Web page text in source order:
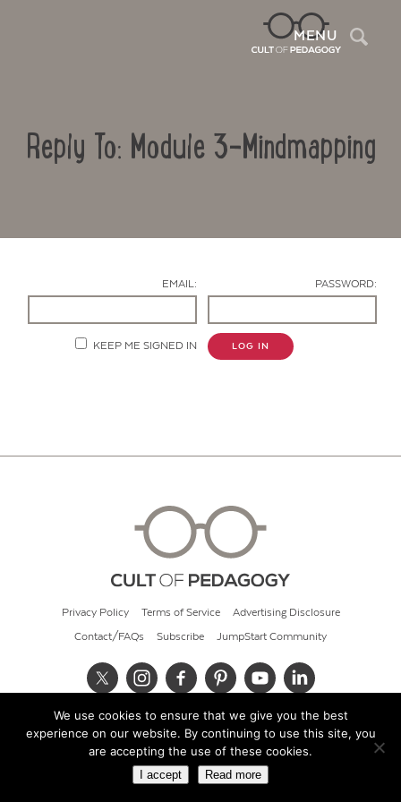
MENU
Reply To: Module 3-Mindmapping
EMAIL: PASSWORD:
KEEP ME SIGNED IN LOG IN
Privacy Policy Terms of Service Advertising Disclosure
Contact/FAQs Subscribe JumpStart Community
© 2026 Cult of Pedagogy
We use cookies to ensure that we give you the best
experience on our website. By continuing to use this site, you
are accepting the use of these cookies.
I accept Read more